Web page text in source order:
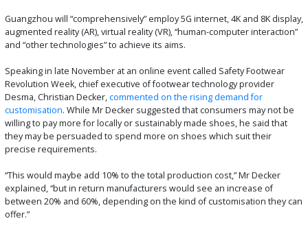
Guangzhou will “comprehensively” employ 5G internet, 4K and 8K display,
augmented reality (AR), virtual reality (VR), “human-computer interaction”
and “other technologies” to achieve its aims.
Speaking in late November at an online event called Safety Footwear
Revolution Week, chief executive of footwear technology provider
Desma, Christian Decker,commented on the rising demand for
customisation. While Mr Decker suggested that consumers may not be
willing to pay more for locally or sustainably made shoes, he said that
they may be persuaded to spend more on shoes which suit their
precise requirements.
“This would maybe add 10% to the total production cost,” Mr Decker
explained, “but in return manufacturers would see an increase of
between 20% and 60%, depending on the kind of customisation they can
offer.”